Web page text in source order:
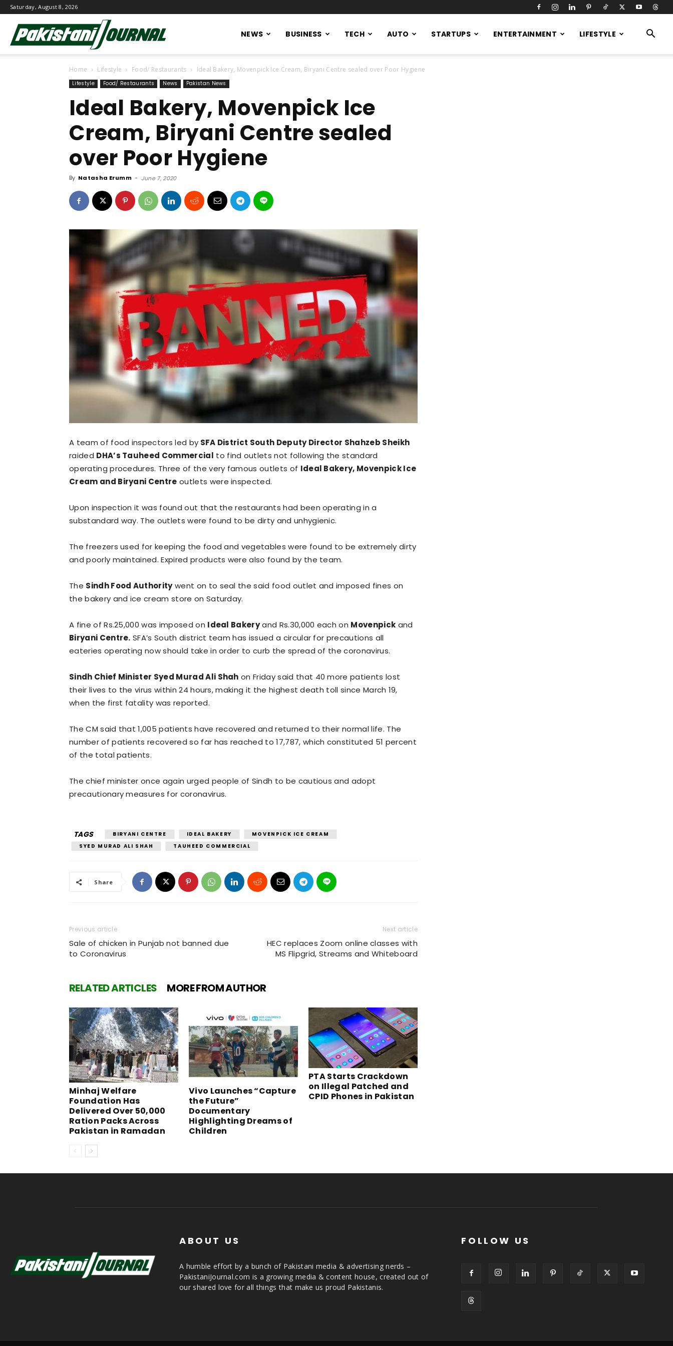
Saturday, August 8, 2026
Journal
NEWS BUSINESS TECH AUTO STARTUPS ENTERTAINMENT LIFESTYLE
Home Lifestyle Food/ Restaurants Ideal Bakery, Movenpick Ice Cream, Biryani Centre sealed over Poor Hygiene
Lifestyle Food/ Restaurants News Pakistan News
Ideal Bakery, Movenpick Ice
Cream, Biryani Centre sealed
over Poor Hygiene
By Natasha Erumm - June 7, 2020
A team of food inspectors led by SFA District South Deputy Director Shahzeb Sheikh
raided DHA’s Tauheed Commercial to find outlets not following the standard
operating procedures. Three of the very famous outlets of Ideal Bakery, Movenpick Ice
Cream and Biryani Centre outlets were inspected.
Upon inspection it was found out that the restaurants had been operating in a
substandard way. The outlets were found to be dirty and unhygienic.
The freezers used for keeping the food and vegetables were found to be extremely dirty
and poorly maintained. Expired products were also found by the team.
The Sindh Food Authoritywent on to seal the said food outlet and imposed fines on
the bakery and ice cream store on Saturday.
A fine of Rs.25,000 was imposed on Ideal Bakeryand Rs.30,000 each on Movenpick and
Biryani Centre. SFA’s South district team has issued a circular for precautions all
eateries operating now should take in order to curb the spread of the coronavirus.
Sindh Chief Minister Syed Murad Ali Shah on Friday said that 40 more patients lost
their lives to the virus within 24 hours, making it the highest death toll since March 19,
when the first fatality was reported.
The CM said that 1,005 patients have recovered and returned to their normal life. The
number of patients recovered so far has reached to 17,787, which constituted 51 percent
of the total patients.
The chief minister once again urged people of Sindh to be cautious and adopt
precautionary measures for coronavirus.
TAGS BIRYANI CENTRE IDEAL BAKERY
MOVENPICK ICE CREAM
SYED MURAD ALI SHAH
TAUHEED COMMERCIAL
Share
Previous article
Sale of chicken in Punjab not banned due
to Coronavirus
Next article
HEC replaces Zoom online classes with
MS Flipgrid, Streams and Whiteboard
RELATED ARTICLES MORE FROM AUTHOR
Minhaj Welfare
Foundation Has
Delivered Over 50,000
Ration Packs Across
Pakistan in Ramadan
Vivo Launches “Capture
the Future”
Documentary
Highlighting Dreams of
Children
PTA Starts Crackdown
on Illegal Patched and
CPID Phones in Pakistan
ABOUT US
A humble effort by a bunch of Pakistani media & advertising nerds –
PakistaniJournal.com is a growing media & content house, created out of
our shared love for all things that make us proud Pakistanis.
FOLLOW US